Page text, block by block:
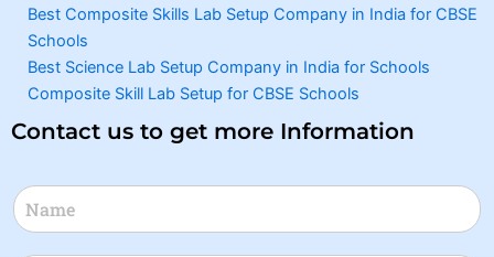
Best Composite Skills Lab Setup Company in India for CBSE
Schools
Best Science Lab Setup Company in India for Schools
Composite Skill Lab Setup for CBSE Schools
Contact us to get more Information